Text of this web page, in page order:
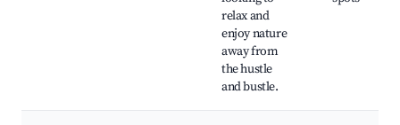
relax and
enjoy nature
away from
the hustle
and bustle.